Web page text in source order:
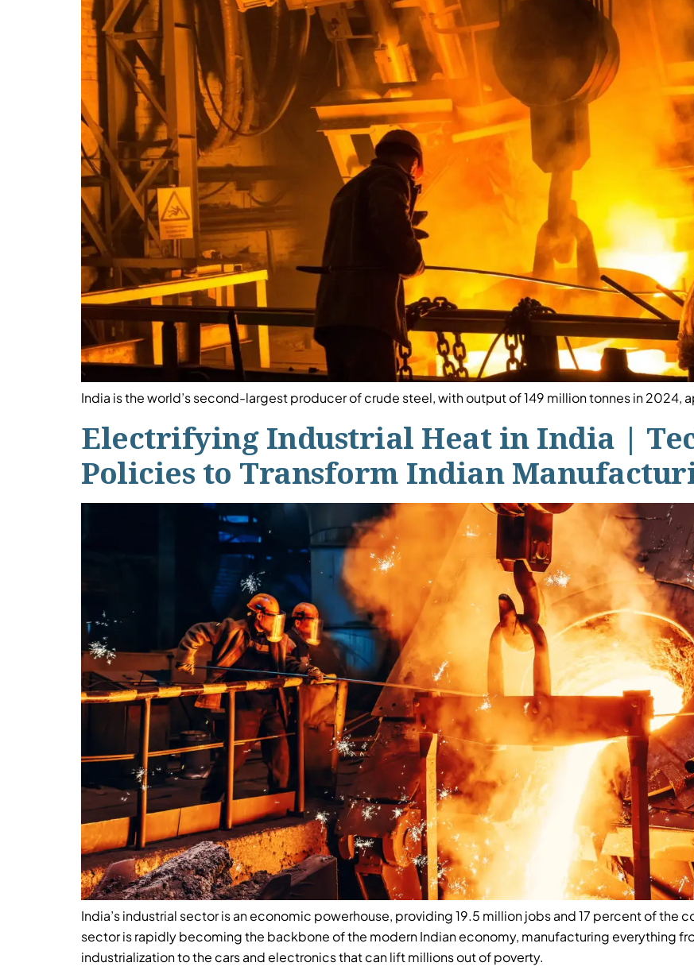
India is the world’s second-largest producer of crude steel, with output of 149 million tonnes in
Electrifying Industrial Heat in India |
Policies to Transform Indian
India’s industrial sector is an economic powerhouse, providing 19.5 million jobs and 17 percent of the
sector is rapidly becoming the backbone of the modern Indian economy, manufacturing everything
industrialization to the cars and electronics that can lift millions out of poverty.